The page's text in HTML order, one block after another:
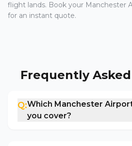
flight lands. Book your Manchester
for an instant quote.
Frequently
Q:Which Manchester
you cover?